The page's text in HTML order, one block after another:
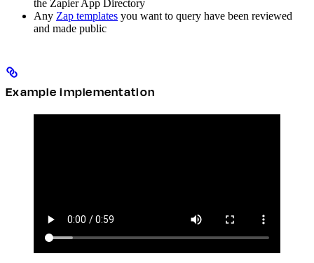
the Zapier App Directory
Any Zap templates you want to query have been reviewed
and made public
Example implementation